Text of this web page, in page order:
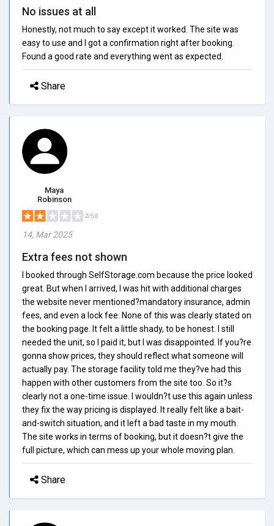
No issues at all
Honestly, not much to say except it worked. The site was
easy to use and I got a confirmation right after booking.
Found a good rate and everything went as expected.
Share
Maya
Robinson
2/5.0
14, Mar 2025
Extra fees not shown
I booked through SelfStorage.com because the price looked
great. But when I arrived, I was hit with additional charges
the website never mentioned?mandatory insurance, admin
fees, and even a lock fee. None of this was clearly stated on
the booking page. It felt a little shady, to be honest. I still
needed the unit, so I paid it, but I was disappointed. If you?re
gonna show prices, they should reflect what someone will
actually pay. The storage facility told me they?ve had this
happen with other customers from the site too. So it?s
clearly not a one-time issue. I wouldn?t use this again unless
they fix the way pricing is displayed. It really felt like a bait-
and-switch situation, and it left a bad taste in my mouth.
The site works in terms of booking, but it doesn?t give the
full picture, which can mess up your whole moving plan.
Share